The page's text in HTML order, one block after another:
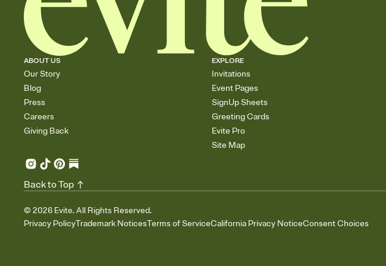
ABOUT US
Our Story
Blog
Press
Careers
Giving Back
EXPLORE
Invitations
Event Pages
SignUp Sheets
Greeting Cards
Evite Pro
Site Map
© 2026 Evite. All Rights Reserved.
Privacy PolicyTrademark NoticesTerms of ServiceCalifornia Privacy NoticeConsent Choices
Back to Top